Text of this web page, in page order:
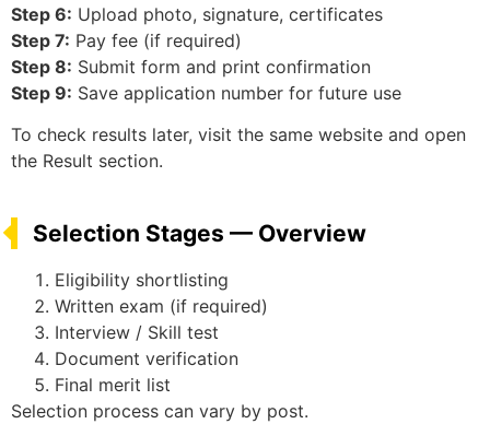
Step 6: Upload photo, signature, certificates
Step 7: Pay fee (if required)
Step 8: Submit form and print confirmation
Step 9: Save application number for future use
To check results later, visit the same website and open
the Result section.
Selection Stages — Overview
Eligibility shortlisting
Written exam (if required)
Interview / Skill test
Document verification
Final merit list
Selection process can vary by post.